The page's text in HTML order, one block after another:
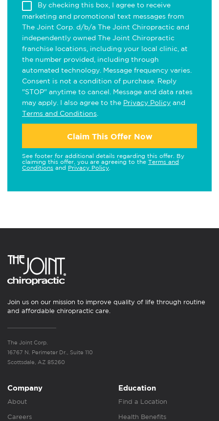
By checking this box, I agree to receive
marketing and promotional text messages from
The Joint Corp. d/b/a The Joint Chiropractic and
independently owned The Joint Chiropractic
franchise locations, including your local clinic, at
the number provided, including through
automated technology. Message frequency varies.
Consent is not a condition of purchase. Reply
"STOP" anytime to cancel. Message and data rates
may apply. I also agree to the Privacy Policy and
Terms and Conditions
Claim This Offer Now
See footer for additional details regarding this offer. By
claiming this offer, you are agreeing to the Terms and
Conditions and Privacy Policy
Join us on our mission to improve quality of life through routine
and affordable chiropractic care.
The Joint Corp.
16767 N. Perimeter Dr., Suite 110
Scottsdale, AZ 85260
Company
About
Careers
Education
Find a Location
Health Benefits